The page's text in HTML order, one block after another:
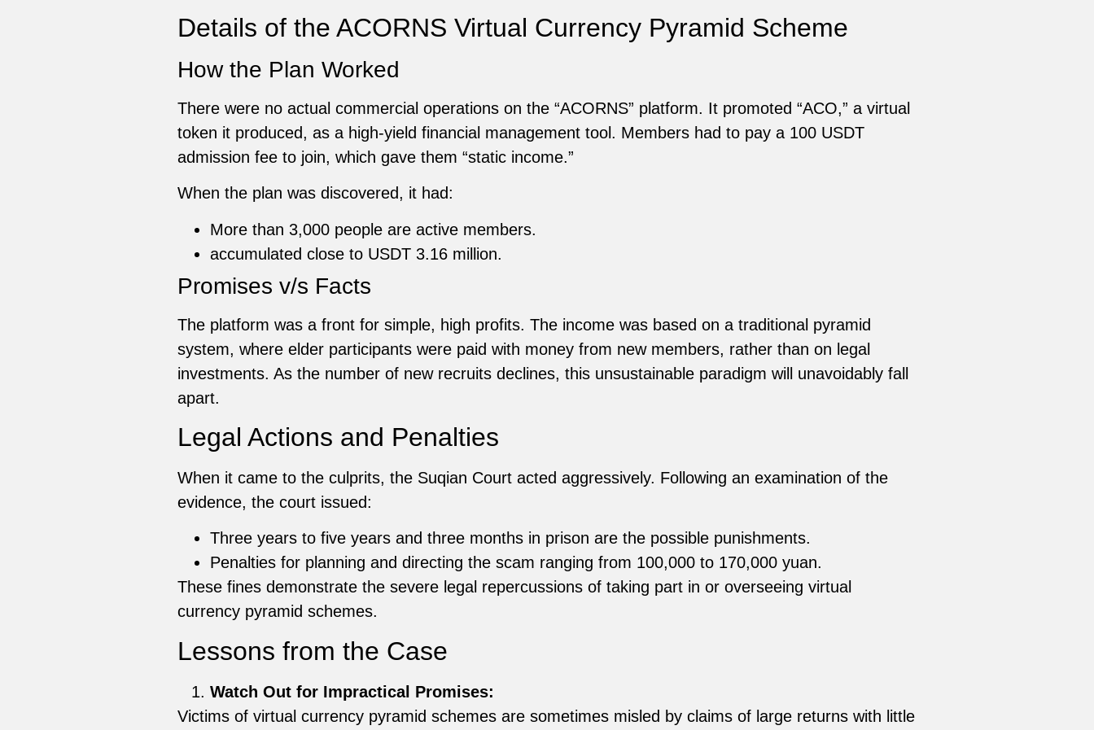
Details of the ACORNS Virtual Currency Pyramid Scheme
How the Plan Worked
There were no actual commercial operations on the “ACORNS” platform. It promoted “ACO,” a virtual
token it produced, as a high-yield financial management tool. Members had to pay a 100 USDT
admission fee to join, which gave them “static income.”
When the plan was discovered, it had:
More than 3,000 people are active members.
accumulated close to USDT 3.16 million.
Promises v/s Facts
The platform was a front for simple, high profits. The income was based on a traditional pyramid
system, where elder participants were paid with money from new members, rather than on legal
investments. As the number of new recruits declines, this unsustainable paradigm will unavoidably fall
apart.
Legal Actions and Penalties
When it came to the culprits, the Suqian Court acted aggressively. Following an examination of the
evidence, the court issued:
Three years to five years and three months in prison are the possible punishments.
Penalties for planning and directing the scam ranging from 100,000 to 170,000 yuan.
These fines demonstrate the severe legal repercussions of taking part in or overseeing virtual
currency pyramid schemes.
Lessons from the Case
Watch Out for Impractical Promises:
Victims of virtual currency pyramid schemes are sometimes misled by claims of large returns with little